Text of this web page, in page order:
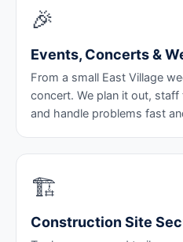
🎉
Events, Concerts &
From a small East Village
concert. We plan it out,
and handle problems fast
🏗️
Construction Site